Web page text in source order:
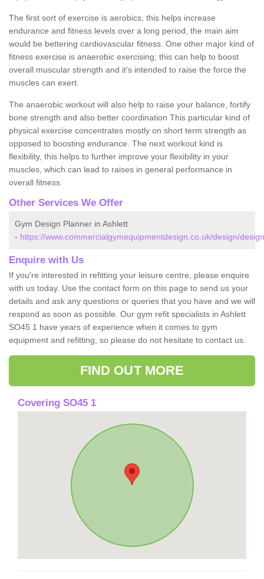
The first sort of exercise is aerobics; this helps increase
endurance and fitness levels over a long period, the main aim
would be bettering cardiovascular fitness. One other major kind of
fitness exercise is anaerobic exercising; this can help to boost
overall muscular strength and it's intended to raise the force the
muscles can exert.
The anaerobic workout will also help to raise your balance, fortify
bone strength and also better coordination This particular kind of
physical exercise concentrates mostly on short term strength as
opposed to boosting endurance. The next workout kind is
flexibility, this helps to further improve your flexibility in your
muscles, which can lead to raises in general performance in
overall fitness.
Other Services We Offer
Gym Design Planner in Ashlett
- https://www.commercialgymequipmentdesign.co.uk/design/
Enquire with Us
If you're interested in refitting your leisure centre, please enquire
with us today. Use the contact form on this page to send us your
details and ask any questions or queries that you have and we will
respond as soon as possible. Our gym refit specialists in Ashlett
SO45 1 have years of experience when it comes to gym
equipment and refitting, so please do not hesitate to contact us.
FIND OUT MORE
Covering SO45 1